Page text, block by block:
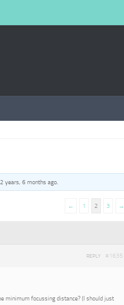
2 years, 6 months ago.
← 1 2 3 →
#1635
REPLY
minimum focussing distance? (I should just